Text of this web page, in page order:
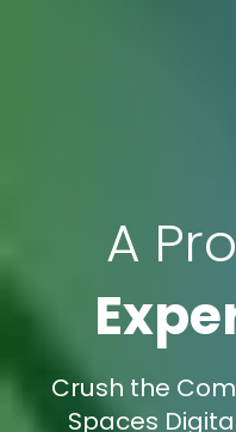
A
Crush the
Spaces